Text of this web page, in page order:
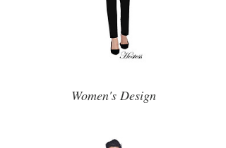
Women's Design